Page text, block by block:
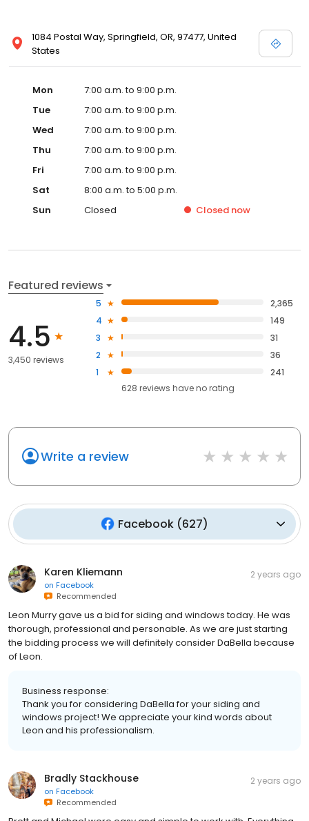
1084 Postal Way, Springfield, OR, 97477, United
States
Mon
7:00 a.m. to 9:00 p.m.
Tue
7:00 a.m. to 9:00 p.m.
Wed
7:00 a.m. to 9:00 p.m.
Thu
7:00 a.m. to 9:00 p.m.
Fri
7:00 a.m. to 9:00 p.m.
Sat
8:00 a.m. to 5:00 p.m.
Sun
Closed Closed now
Featured reviews
4.5
3,450 reviews
5
2,365
4
149
3
31
2
36
1
241
628 reviews haveno rating
Write a review
Facebook(627)
Karen Kliemann
on Facebook
Recommended
2 years ago
Leon Murry gave us a bid for siding and windows today. He was
thorough, professional and personable. As we are just starting
the bidding process we will definitely consider DaBella because
of Leon.
Business response:
Thank you for considering DaBella for your siding and
windows project! We appreciate your kind words about
Leon and his professionalism.
Bradly Stackhouse
on Facebook
Recommended
2 years ago